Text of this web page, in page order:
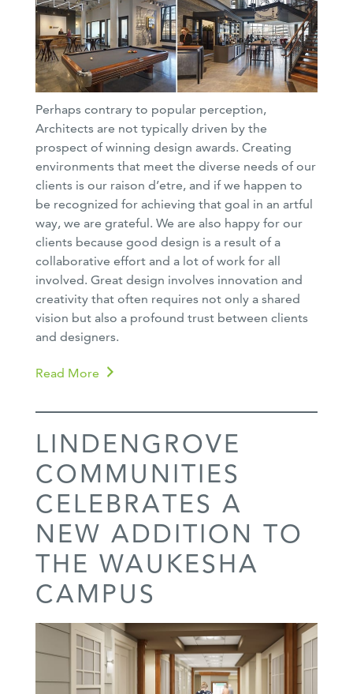
Perhaps contrary to popular perception,
Architects are not typically driven by the
prospect of winning design awards. Creating
environments that meet the diverse needs of our
clients is our raison d’etre, and if we happen to
be recognized for achieving that goal in an artful
way, we are grateful. We are also happy for our
clients because good design is a result of a
collaborative effort and a lot of work for all
involved. Great design involves innovation and
creativity that often requires not only a shared
vision but also a profound trust between clients
and designers.
Read More
LINDENGROVE
COMMUNITIES
CELEBRATES A
NEW ADDITION TO
THE WAUKESHA
CAMPUS